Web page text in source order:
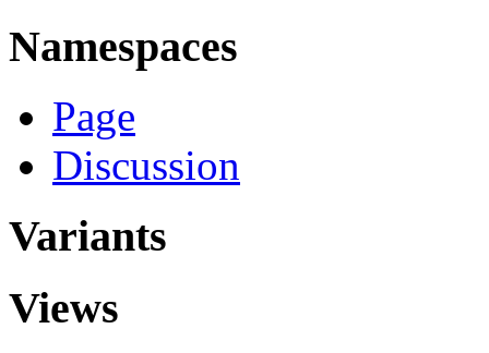
Namespaces
Page
Discussion
Variants
Views